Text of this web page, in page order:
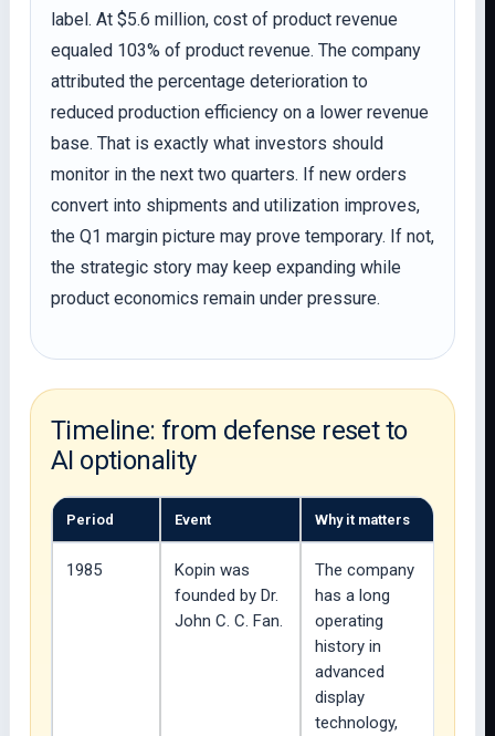
label. At $5.6 million, cost of product revenue
equaled 103% of product revenue. The company
attributed the percentage deterioration to
reduced production efficiency on a lower revenue
base. That is exactly what investors should
monitor in the next two quarters. If new orders
convert into shipments and utilization improves,
the Q1 margin picture may prove temporary. If not,
the strategic story may keep expanding while
product economics remain under pressure.
Timeline: from defense reset to
AI optionality
Period Event Why it matters
1985
Kopin was
founded by Dr.
John C. C. Fan.
The company
has a long
operating
history in
advanced
display
technology,